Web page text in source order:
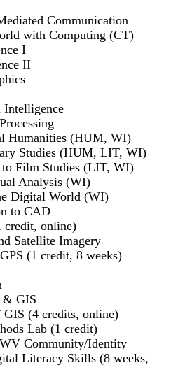
Communication
with Computing (CT)
I
II
Intelligence
Humanities (HUM, WI)
Studies (HUM, LIT, WI)
Film Studies (LIT, WI)
Analysis (WI)
Digital World (WI)
to CAD
credit, online)
Satellite Imagery
(1 credit, 8 weeks)
& GIS
(4 credits, online)
Lab (1 credit)
Community/Identity
Literacy Skills (8 weeks,